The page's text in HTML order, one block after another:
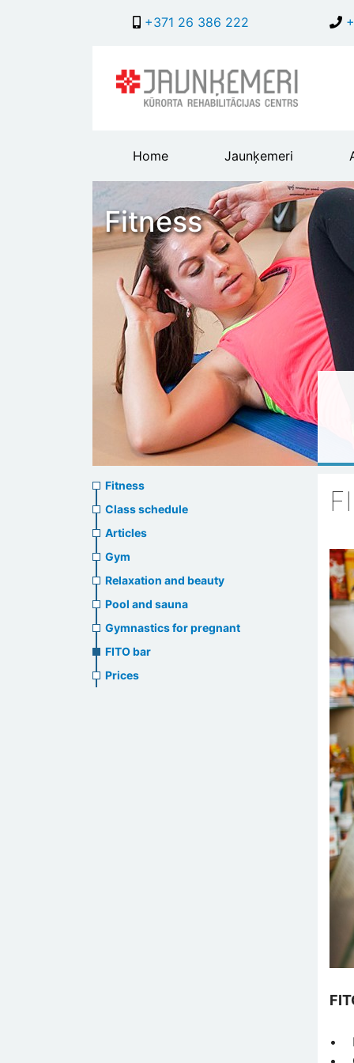
+371 26 386 222
Main
header
menu
Home Jaunķemeri
Fitness
Sports
menu
Fitness
Class schedule
Articles
Gym
Relaxation and beauty
Pool and sauna
Gymnastics for pregnant
FITO bar
Prices
•